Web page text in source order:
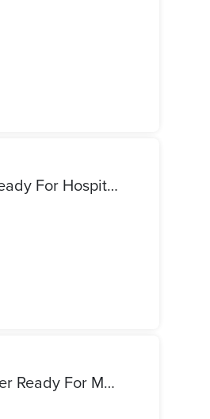
We Need Medical Land El Shorouk City | Buyer Ready For Hospital Or Clinic Plot | 1000 Sqm To 2000 Sqm | Direct Cash Deal | Immediate Contract Signing
We Need Commercial Land El Shorouk City | Buyer Ready For Mall Or Office Plot | 5000 Sqm To 10000 Sqm | Direct Cash Deal | Immediate Contract Signing